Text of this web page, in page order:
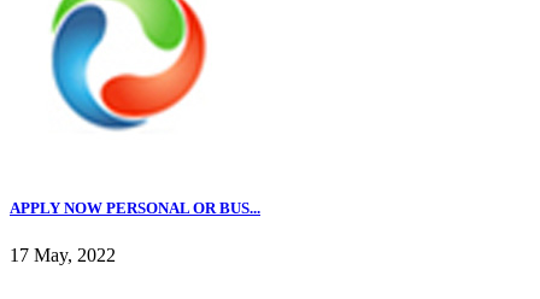
APPLY NOW PERSONAL OR BUS...
17 May, 2022